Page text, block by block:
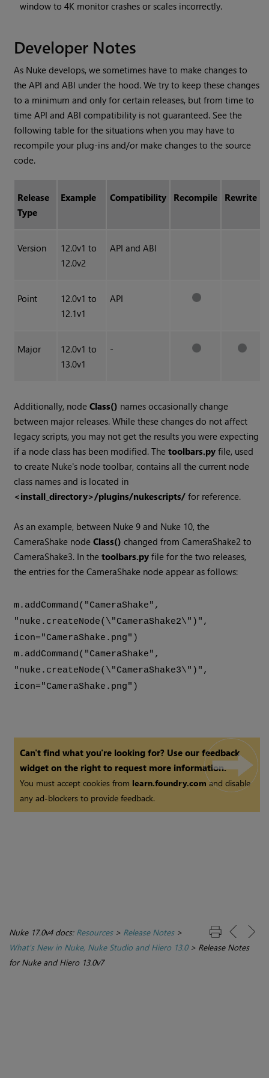
window to 4K monitor crashes or scales incorrectly.
Developer Notes
As Nuke develops, we sometimes have to make changes to
the API and ABI under the hood. We try to keep these changes
to a minimum and only for certain releases, but from time to
time API and ABI compatibility is not guaranteed. See the
following table for the situations when you may have to
recompile your plug-ins and/or make changes to the source
code.
Release
Type
Example Compatibility Recompile Rewrite
Version
12.0v1 to
12.0v2
API and ABI
Point
12.0v1 to
12.1v1
API
Major
12.0v1 to
13.0v1
-
Additionally, nodeClass() names occasionally change
between major releases. While these changes do not affect
legacy scripts, you may not get the results you were expecting
if a node class has been modified. Thetoolbars.py file, used
to create Nuke's node toolbar, contains all the current node
class names and is located in
<install_directory>/plugins/nukescripts/ for reference.
As an example, between Nuke 9 and Nuke 10, the
CameraShake nodeClass() changed from CameraShake2 to
CameraShake3. In thetoolbars.py file for the two releases,
the entries for the CameraShake node appear as follows:
m.addCommand("CameraShake",
"nuke.createNode(\"CameraShake2\")",
icon="CameraShake.png")
m.addCommand("CameraShake",
"nuke.createNode(\"CameraShake3\")",
icon="CameraShake.png")
Can't find what you're looking for? Use our feedback
widget on the right to request more information.
You must accept cookies from learn.foundry.comand disable
any ad-blockers to provide feedback.
Nuke 17.0v4 docs: Resources> Release Notes>
What's New in Nuke, Nuke Studio and Hiero 13.0> Release Notes
for Nuke and Hiero 13.0v7